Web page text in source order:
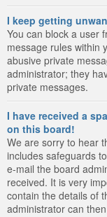
I keep getting
You can block a user
message rules within
abusive private
administrator; they
private messages.
I have received a
on this board!
We are sorry to hear
includes safeguards
e-mail the board
received. It is very
contain the details of
administrator can